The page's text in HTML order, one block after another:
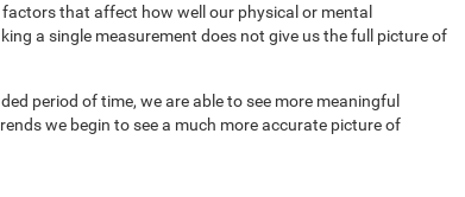
that affect how well our physical or mental
a single measurement does not give us the full picture of
period of time, we are able to see more meaningful
we begin to see a much more accurate picture of